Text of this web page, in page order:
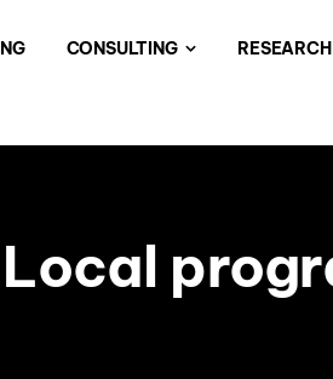
CONSULTING RESEARCH
Local